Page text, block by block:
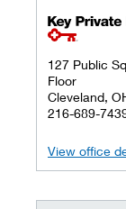
key private
127 Public
Floor
Cleveland,
216-689-
View office